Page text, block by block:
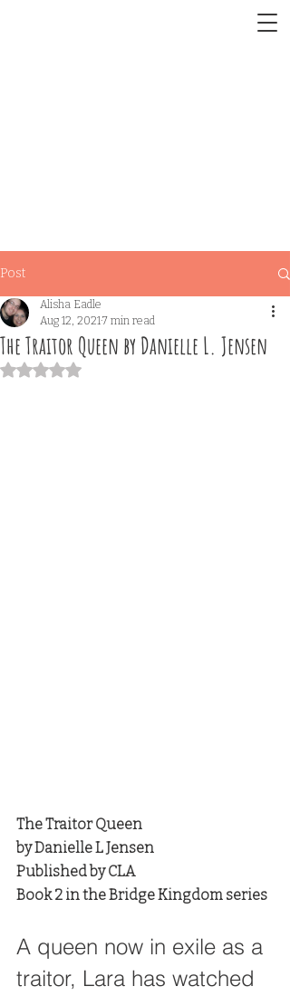
Post
The Traitor Queen by Danielle L. Jensen
Alisha Eadle
Aug 12, 20217 min read
Rated NaN out of 5 stars.
The Traitor Queen
by Danielle L Jensen
Published by CLA
Book 2 in the Bridge Kingdom series
A queen now in exile as a
traitor, Lara has watched